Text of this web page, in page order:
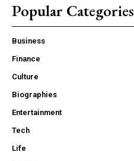
Popular Categories
Business
Finance
Culture
Biographies
Entertainment
Tech
Life